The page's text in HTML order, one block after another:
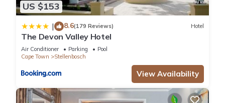
US $153
| 8.6(179 Reviews) Hotel
The Devon Valley Hotel
Air Conditioner Parking
Pool
Cape Town
Stellenbosch
View Availability